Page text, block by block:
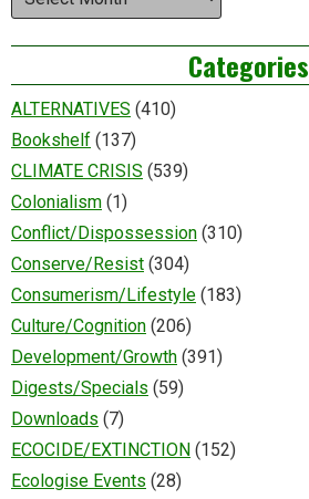
Categories
ALTERNATIVES (410)
Bookshelf (137)
CLIMATE CRISIS (539)
Colonialism (1)
Conflict/Dispossession (310)
Conserve/Resist (304)
Consumerism/Lifestyle (183)
Culture/Cognition (206)
Development/Growth (391)
Digests/Specials (59)
Downloads (7)
ECOCIDE/EXTINCTION (152)
Ecologise Events (28)